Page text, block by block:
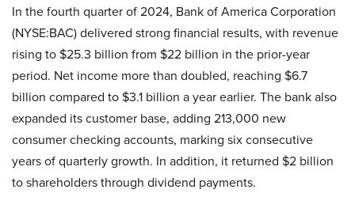
In the fourth quarter of 2024, Bank of America Corporation
(NYSE:BAC) delivered strong financial results, with revenue
rising to $25.3 billion from $22 billion in the prior-year
period. Net income more than doubled, reaching $6.7
billion compared to $3.1 billion a year earlier. The bank also
expanded its customer base, adding 213,000 new
consumer checking accounts, marking six consecutive
years of quarterly growth. In addition, it returned $2 billion
to shareholders through dividend payments.